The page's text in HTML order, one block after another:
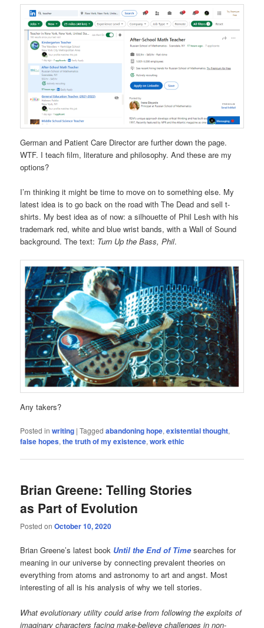
German and Patient Care Director are further down the page.
WTF. I teach film, literature and philosophy. And these are my
options?
I’m thinking it might be time to move on to something else. My
latest idea is to go back on the road with The Dead and sell t-
shirts. My best idea as of now: a silhouette of Phil Lesh with his
trademark red, white and blue wrist bands, with a Wall of Sound
background. The text: Turn Up the Bass, Phil.
Any takers?
Posted in writing |Tagged abandoning hope,existential thought,
false hopes,the truth of my existence,work ethic
Brian Greene: Telling Stories
as Part of Evolution
Posted onOctober 10, 2020
Brian Greene’s latest book Until the End of Time searches for
meaning in our universe by connecting prevalent theories on
everything from atoms and astronomy to art and angst. Most
interesting of all is his analysis of why we tell stories.
What evolutionary utility could arise from following the exploits of
imaginary characters facing make-believe challenges in non-